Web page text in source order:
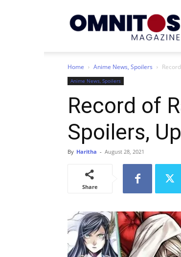
Home Anime News, Spoilers
Anime News, Spoilers
Record of
Spoilers,
By Haritha - August 28, 2021
Share